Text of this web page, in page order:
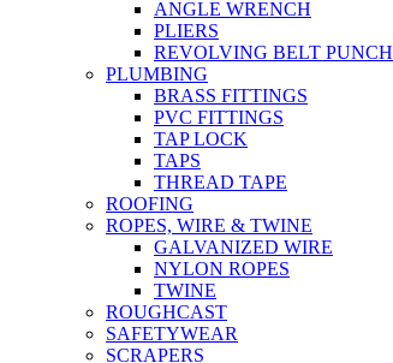
ANGLE WRENCH
PLIERS
REVOLVING BELT PUNCH
PLUMBING
BRASS FITTINGS
PVC FITTINGS
TAP LOCK
TAPS
THREAD TAPE
ROOFING
ROPES, WIRE & TWINE
GALVANIZED WIRE
NYLON ROPES
TWINE
ROUGHCAST
SAFETYWEAR
SCRAPERS